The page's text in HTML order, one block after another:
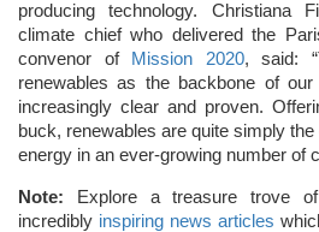
producing technology. Christiana
climate chief who delivered the
convenor of
Mission 2020, said:
renewables as the backbone of
increasingly clear and proven.
buck, renewables are quite simply
energy in an ever-growing number of
Note: Explore a treasure trove
incredibly inspiring news articles